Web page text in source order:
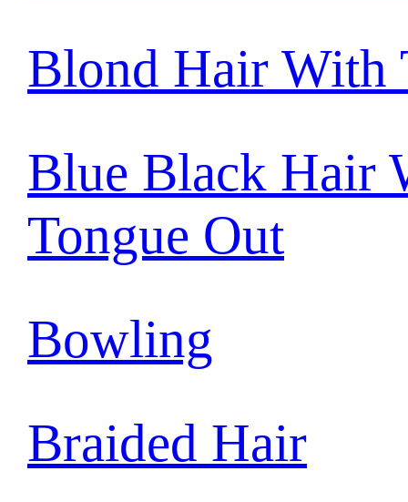
Blond Hair With
Blue Black Hair
Tongue Out
Bowling
Braided Hair